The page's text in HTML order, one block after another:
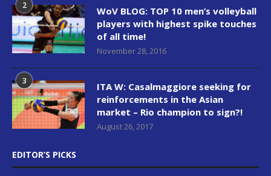
2
WoV BLOG: TOP 10 men’s volleyball
players with highest spike touches
of all time!
November 28, 2016
3
ITA W: Casalmaggiore seeking for
reinforcements in the Asian
market – Rio champion to sign?!
August 26, 2017
EDITOR’S PICKS